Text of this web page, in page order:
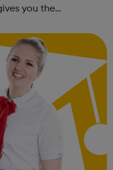
you the
is a nati...